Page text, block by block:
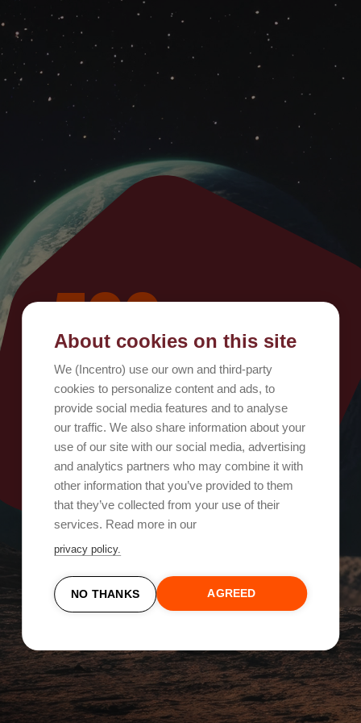
500
Oops, ada yang salah!
Coba lagi
About cookies on this site
We (Incentro) use our own and third-party
cookies to personalize content and ads, to
provide social media features and to analyse
our traffic. We also share information about your
use of our site with our social media, advertising
and analytics partners who may combine it with
other information that you’ve provided to them
that they’ve collected from your use of their
services. Read more in our
privacy policy.
NO THANKS AGREED